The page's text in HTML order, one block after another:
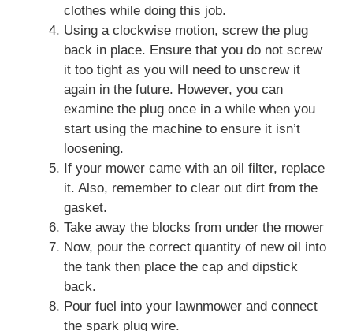
clothes while doing this job.
Using a clockwise motion, screw the plug
back in place. Ensure that you do not screw
it too tight as you will need to unscrew it
again in the future. However, you can
examine the plug once in a while when you
start using the machine to ensure it isn’t
loosening.
If your mower came with an oil filter, replace
it. Also, remember to clear out dirt from the
gasket.
Take away the blocks from under the mower
Now, pour the correct quantity of new oil into
the tank then place the cap and dipstick
back.
Pour fuel into your lawnmower and connect
the spark plug wire.